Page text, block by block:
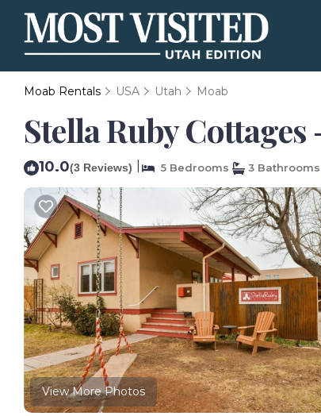
Moab Rentals USA Utah Moab
Stella Ruby
10.0(3 Reviews) 5 Bedrooms 3 Bathrooms
View More Photos